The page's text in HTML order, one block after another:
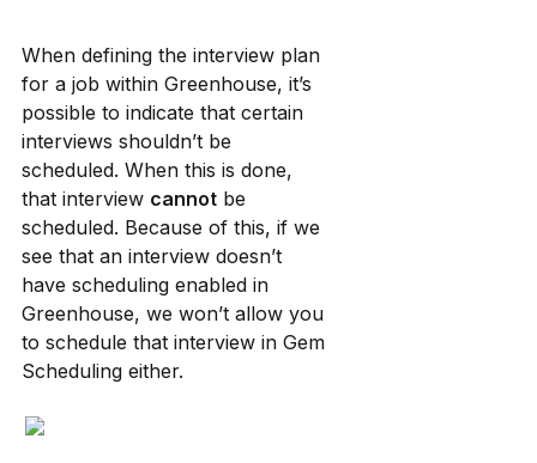
When defining the interview plan
for a job within Greenhouse, it’s
possible to indicate that certain
interviews shouldn’t be
scheduled. When this is done,
that interview cannot be
scheduled. Because of this, if we
see that an interview doesn’t
have scheduling enabled in
Greenhouse, we won’t allow you
to schedule that interview in Gem
Scheduling either.